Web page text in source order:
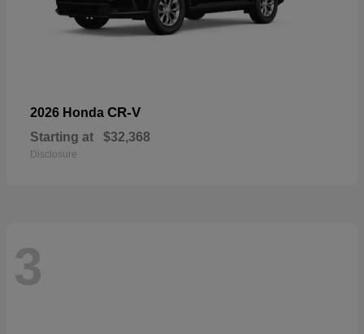
2026 Honda CR-V
Starting at $32,368
Disclosure
3